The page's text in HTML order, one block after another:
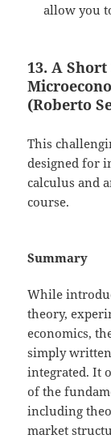
allow you
13. A
(Roberto
This
designed for
calculus and
course.
Summary
While
theory,
economics,
simply
integrated. It
of the
including
market